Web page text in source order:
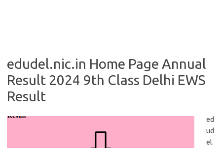
edudel.nic.in Home Page Annual
Result 2024 9th Class Delhi EWS
Result
ed
ud
el.